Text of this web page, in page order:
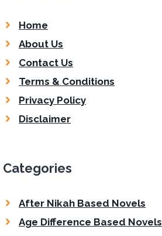
Home
About Us
Contact Us
Terms & Conditions
Privacy Policy
Disclaimer
Categories
After Nikah Based Novels
Age Difference Based Novels